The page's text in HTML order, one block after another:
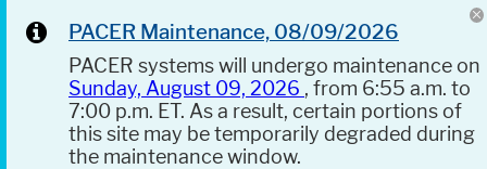
PACER Maintenance, 08/09/2026
PACER systems will undergo maintenance on
Sunday, August 09, 2026 , from 6:55 a.m. to
7:00 p.m. ET. As a result, certain portions of
this site may be temporarily degraded during
the maintenance window.